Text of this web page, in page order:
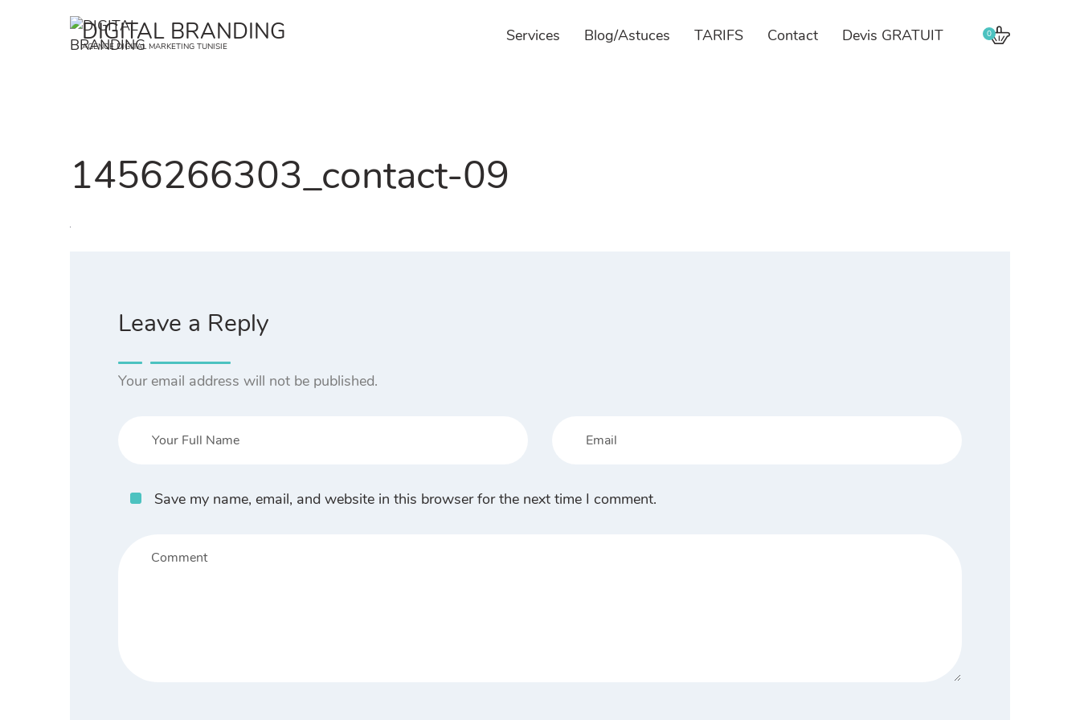
DIGITAL BRANDING
AGENCE DIGITAL MARKETING TUNISIE
Services Blog/Astuces TARIFS Contact Devis GRATUIT 0
1456266303_contact-09
Leave a Reply
Your email address will not be published.
Save my name, email, and website in this browser for the next time I comment.